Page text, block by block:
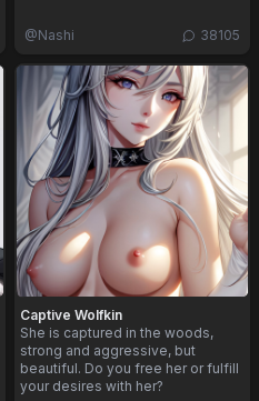
@Nashi 38105
Captive Wolfkin
She is captured in the woods,
strong and aggressive, but
beautiful. Do you free her or fulfill
your desires with her?